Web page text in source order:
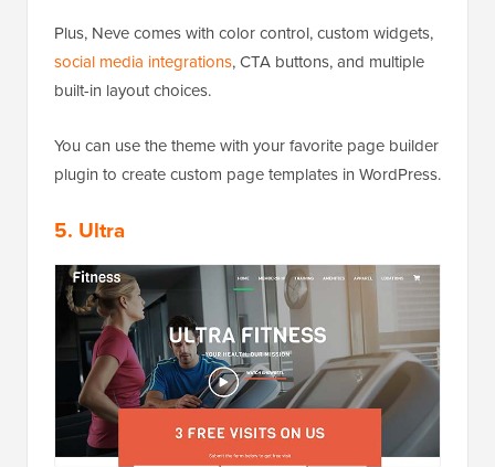
Plus, Neve comes with color control, custom widgets,
social media integrations, CTA buttons, and multiple
built-in layout choices.
You can use the theme with your favorite page builder
plugin to create custom page templates in WordPress.
5. Ultra